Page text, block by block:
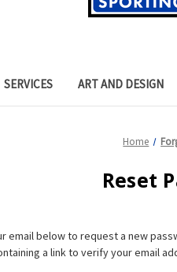
SERVICES ART AND DESIGN
Home
Reset
email below to request a new
a link to verify your email